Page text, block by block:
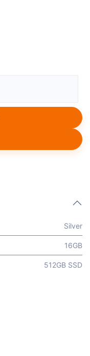
Silver
16GB
512GB SSD